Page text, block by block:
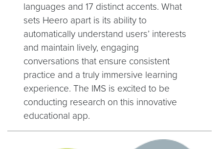
languages and 17 distinct accents. What
sets Heero apart is its ability to
automatically understand users’ interests
and maintain lively, engaging
conversations that ensure consistent
practice and a truly immersive learning
experience. The IMS is excited to be
conducting research on this innovative
educational app.